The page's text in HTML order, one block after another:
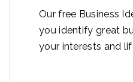
Our free Business
you identify great
your interests and